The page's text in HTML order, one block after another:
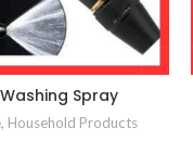
Spray
, Household Products